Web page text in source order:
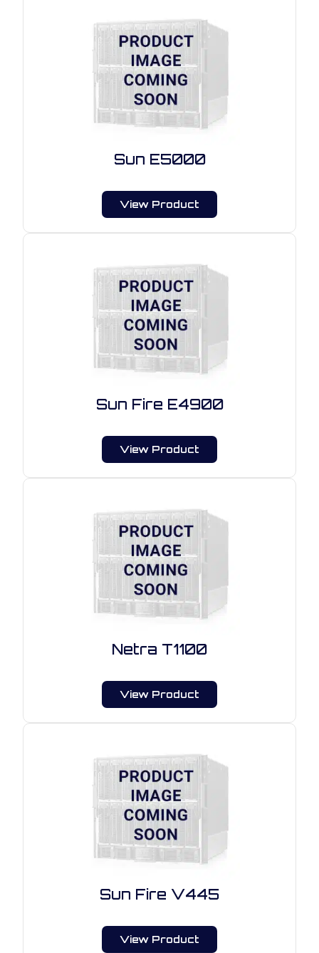
Sun E5000
View Product
Sun Fire E4900
View Product
Netra T1100
View Product
Sun Fire V445
View Product